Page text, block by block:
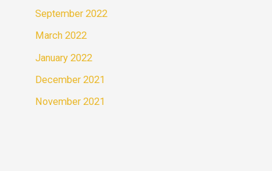
September 2022
March 2022
January 2022
December 2021
November 2021